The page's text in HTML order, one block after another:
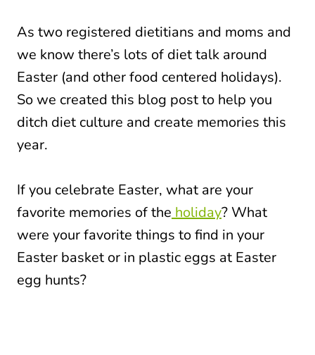
As two registered dietitians and moms and
we know there’s lots of diet talk around
Easter (and other food centered holidays).
So we created this blog post to help you
ditch diet culture and create memories this
year.
If you celebrate Easter, what are your
favorite memories of the holiday? What
were your favorite things to find in your
Easter basket or in plastic eggs at Easter
egg hunts?